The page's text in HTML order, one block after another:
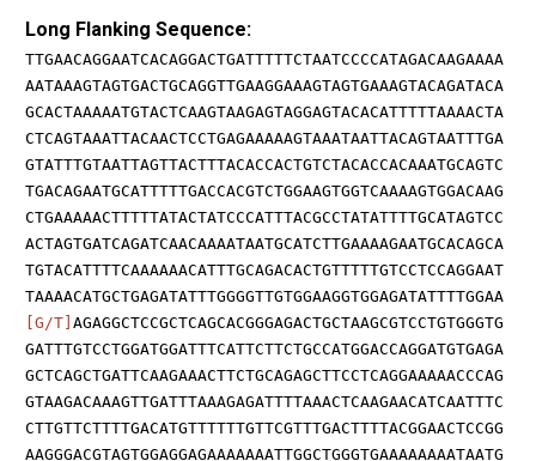
Long Flanking Sequence:
TTGAACAGGAATCACAGGACTGATTTTTCTAATCCCCATAGACAAGAAAA
AATAAAGTAGTGACTGCAGGTTGAAGGAAAGTAGTGAAAGTACAGATACA
GCACTAAAAATGTACTCAAGTAAGAGTAGGAGTACACATTTTTAAAACTA
CTCAGTAAATTACAACTCCTGAGAAAAAGTAAATAATTACAGTAATTTGA
GTATTTGTAATTAGTTACTTTACACCACTGTCTACACCACAAATGCAGTC
TGACAGAATGCATTTTTGACCACGTCTGGAAGTGGTCAAAAGTGGACAAG
CTGAAAAACTTTTTATACTATCCCATTTACGCCTATATTTTGCATAGTCC
ACTAGTGATCAGATCAACAAAATAATGCATCTTGAAAAGAATGCACAGCA
TGTACATTTTCAAAAAACATTTGCAGACACTGTTTTTGTCCTCCAGGAAT
TAAAACATGCTGAGATATTTGGGGTTGTGGAAGGTGGAGATATTTTGGAA
[G/T] AGAGGCTCCGCTCAGCACGGGAGACTGCTAAGCGTCCTGTGGGTG
GATTTGTCCTGGATGGATTTCATTCTTCTGCCATGGACCAGGATGTGAGA
GCTCAGCTGATTCAAGAAACTTCTGCAGAGCTTCCTCAGGAAAAACCCAG
GTAAGACAAAGTTGATTTAAAGAGATTTTAAACTCAAGAACATCAATTTC
CTTGTTCTTTTGACATGTTTTTTGTTCGTTTGACTTTTACGGAACTCCGG
AAGGGACGTAGTGGAGGAGAAAAAAATTGGCTGGGTGAAAAAAAATAATG